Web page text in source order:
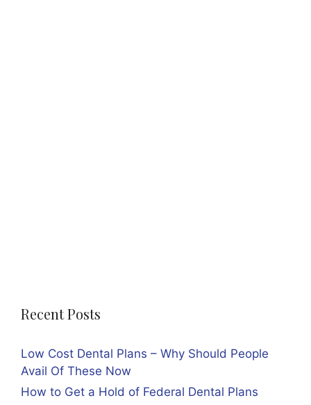
Recent Posts
Low Cost Dental Plans – Why Should People
Avail Of These Now
How to Get a Hold of Federal Dental Plans